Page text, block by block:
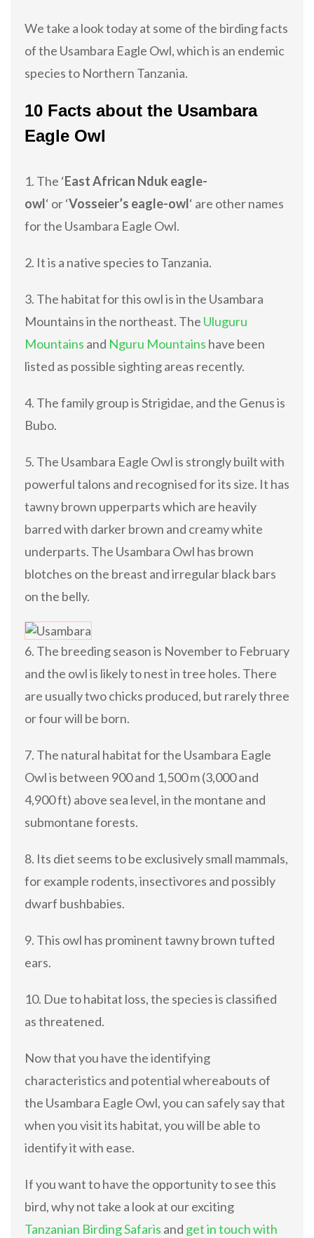
We take a look today at some of the birding facts
of the Usambara Eagle Owl, which is an endemic
species to Northern Tanzania.
10 Facts about the Usambara
Eagle Owl
1. The ‘East African Nduk eagle-
owl‘ or ‘Vosseier’s eagle-owl‘ are other names
for the Usambara Eagle Owl.
2. It is a native species to Tanzania.
3. The habitat for this owl is in the Usambara
Mountains in the northeast. The Uluguru
Mountains and Nguru Mountains have been
listed as possible sighting areas recently.
4. The family group is Strigidae, and the Genus is
Bubo.
5. The Usambara Eagle Owl is strongly built with
powerful talons and recognised for its size. It has
tawny brown upperparts which are heavily
barred with darker brown and creamy white
underparts. The Usambara Owl has brown
blotches on the breast and irregular black bars
on the belly.
6. The breeding season is November to February
and the owl is likely to nest in tree holes. There
are usually two chicks produced, but rarely three
or four will be born.
7. The natural habitat for the Usambara Eagle
Owl is between 900 and 1,500 m (3,000 and
4,900 ft) above sea level, in the montane and
submontane forests.
8. Its diet seems to be exclusively small mammals,
for example rodents, insectivores and possibly
dwarf bushbabies.
9. This owl has prominent tawny brown tufted
ears.
10. Due to habitat loss, the species is classified
as threatened.
Now that you have the identifying
characteristics and potential whereabouts of
the Usambara Eagle Owl, you can safely say that
when you visit its habitat, you will be able to
identify it with ease.
If you want to have the opportunity to see this
bird, why not take a look at our exciting
Tanzanian Birding Safaris and get in touch with